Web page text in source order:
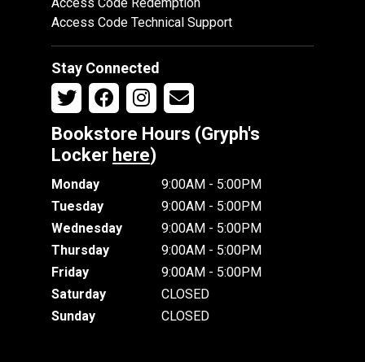
Access Code Technical Support
Stay Connected
Bookstore Hours (Gryph's
Locker here)
Monday
9:00AM - 5:00PM
Tuesday
9:00AM - 5:00PM
Wednesday
9:00AM - 5:00PM
Thursday
9:00AM - 5:00PM
Friday
9:00AM - 5:00PM
Saturday
CLOSED
Sunday
CLOSED